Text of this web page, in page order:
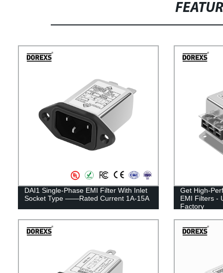
DAI1 Single-Phase EMI Filter With Inlet
Socket Type ——Rated Current 1A-15A
Get High-
EMI Filters -
Factory